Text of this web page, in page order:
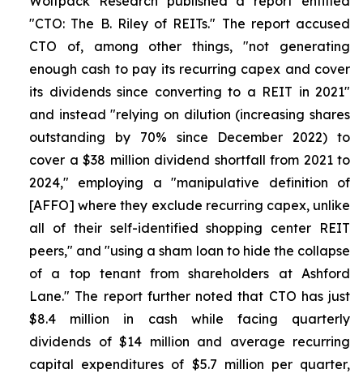
"CTO: The B. Riley of REITs." The report accused
CTO of, among other things, "not generating
enough cash to pay its recurring capex and cover
its dividends since converting to a REIT in 2021"
and instead "relying on dilution (increasing shares
outstanding by 70% since December 2022) to
cover a $38 million dividend shortfall from 2021 to
2024," employing a "manipulative definition of
[AFFO] where they exclude recurring capex, unlike
all of their self-identified shopping center REIT
peers," and "using a sham loan to hide the collapse
of a top tenant from shareholders at Ashford
Lane." The report further noted that CTO has just
$8.4 million in cash while facing quarterly
dividends of $14 million and average recurring
capital expenditures of $5.7 million per quarter,